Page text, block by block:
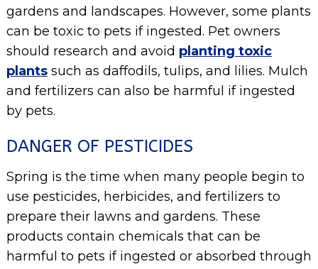
gardens and landscapes. However, some plants
can be toxic to pets if ingested. Pet owners
should research and avoid planting toxic
plantssuch as daffodils, tulips, and lilies. Mulch
and fertilizers can also be harmful if ingested
by pets.
DANGER OF PESTICIDES
Spring is the time when many people begin to
use pesticides, herbicides, and fertilizers to
prepare their lawns and gardens. These
products contain chemicals that can be
harmful to pets if ingested or absorbed through